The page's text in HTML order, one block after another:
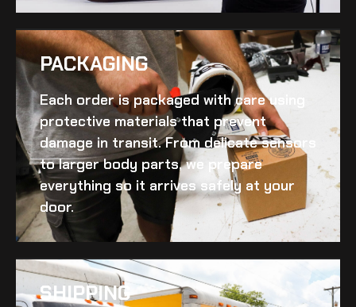
PACKAGING
Each order is packaged with care using
protective materials that prevent
damage in transit. From delicate sensors
to larger body parts, we prepare
everything so it arrives safely at your
door.
SHIPPING​